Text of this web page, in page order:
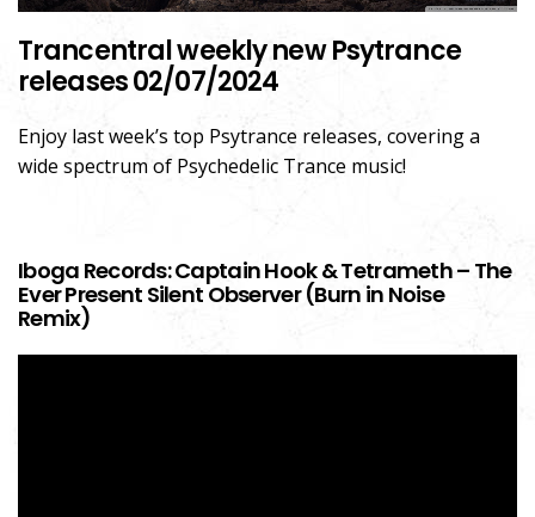
Trancentral weekly new Psytrance
releases 02/07/2024
Enjoy last week’s top Psytrance releases, covering a
wide spectrum of Psychedelic Trance music!
Iboga Records: Captain Hook & Tetrameth – The
Ever Present Silent Observer (Burn in Noise
Remix)